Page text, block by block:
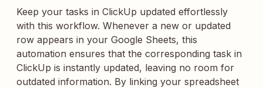
Keep your tasks in ClickUp updated effortlessly
with this workflow. Whenever a new or updated
row appears in your Google Sheets, this
automation ensures that the corresponding task in
ClickUp is instantly updated, leaving no room for
outdated information. By linking your spreadsheet